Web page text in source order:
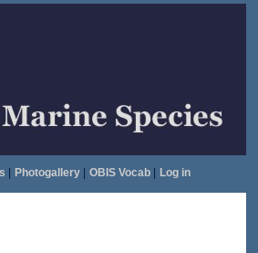
Photogallery| OBIS Vocab| Log in